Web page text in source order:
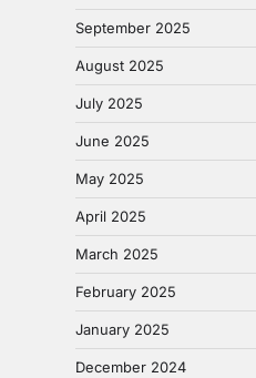
September 2025
August 2025
July 2025
June 2025
May 2025
April 2025
March 2025
February 2025
January 2025
December 2024